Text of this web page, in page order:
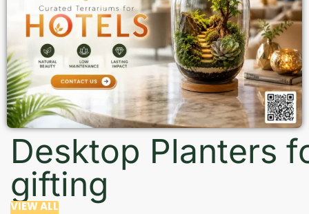
Desktop Planters
gifting
VIEW ALL